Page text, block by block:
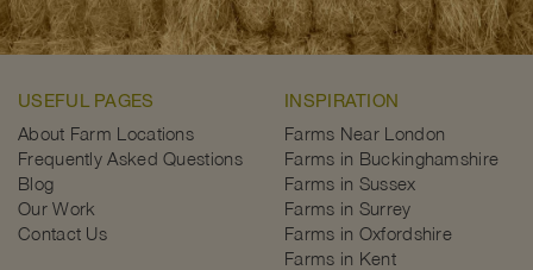
USEFUL PAGES
About Farm Locations
Frequently Asked Questions
Blog
Our Work
Contact Us
INSPIRATION
Farms Near London
Farms in Buckinghamshire
Farms in Sussex
Farms in Surrey
Farms in Oxfordshire
Farms in Kent